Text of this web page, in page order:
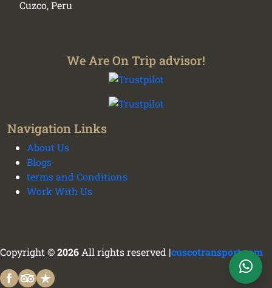
Cuzco, Peru
We Are On Trip advisor!
Navigation Links
About Us
Blogs
terms and Conditions
Work With Us
Copyright ©2026 All rights reserved |cuscotransport.com
We plan your vacation with authentic
experiences all over Peru - Cusco transport and
tours